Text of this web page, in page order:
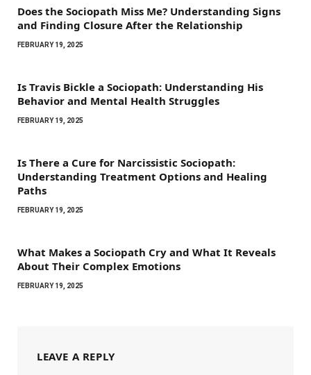
Does the Sociopath Miss Me? Understanding Signs
and Finding Closure After the Relationship
FEBRUARY 19, 2025
Is Travis Bickle a Sociopath: Understanding His
Behavior and Mental Health Struggles
FEBRUARY 19, 2025
Is There a Cure for Narcissistic Sociopath:
Understanding Treatment Options and Healing
Paths
FEBRUARY 19, 2025
What Makes a Sociopath Cry and What It Reveals
About Their Complex Emotions
FEBRUARY 19, 2025
LEAVE A REPLY